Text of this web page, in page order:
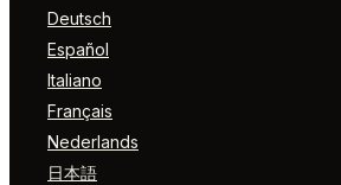
Deutsch
Español
Italiano
Français
Nederlands
日本語